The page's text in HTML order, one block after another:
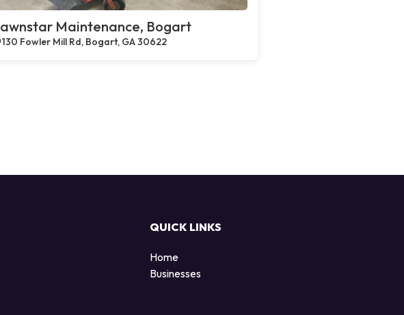
Maintenance, Bogart
130 Fowler Mill Rd, Bogart, GA 30622
QUICK LINKS
Home
Businesses